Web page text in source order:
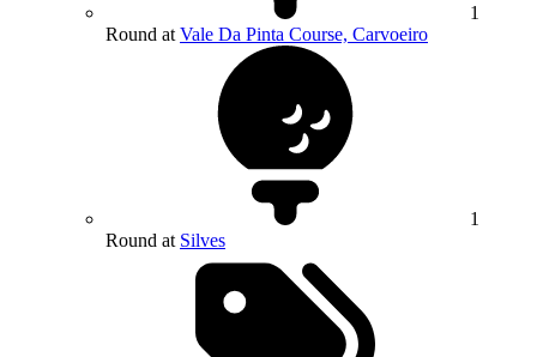
1
Round at Vale Da Pinta Course, Carvoeiro
1
Round at Silves